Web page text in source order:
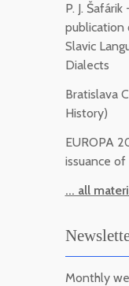
P. J.
publication
Slavic
Dialects
Bratislava
History)
EUROPA
issuance of
... all
Monthly